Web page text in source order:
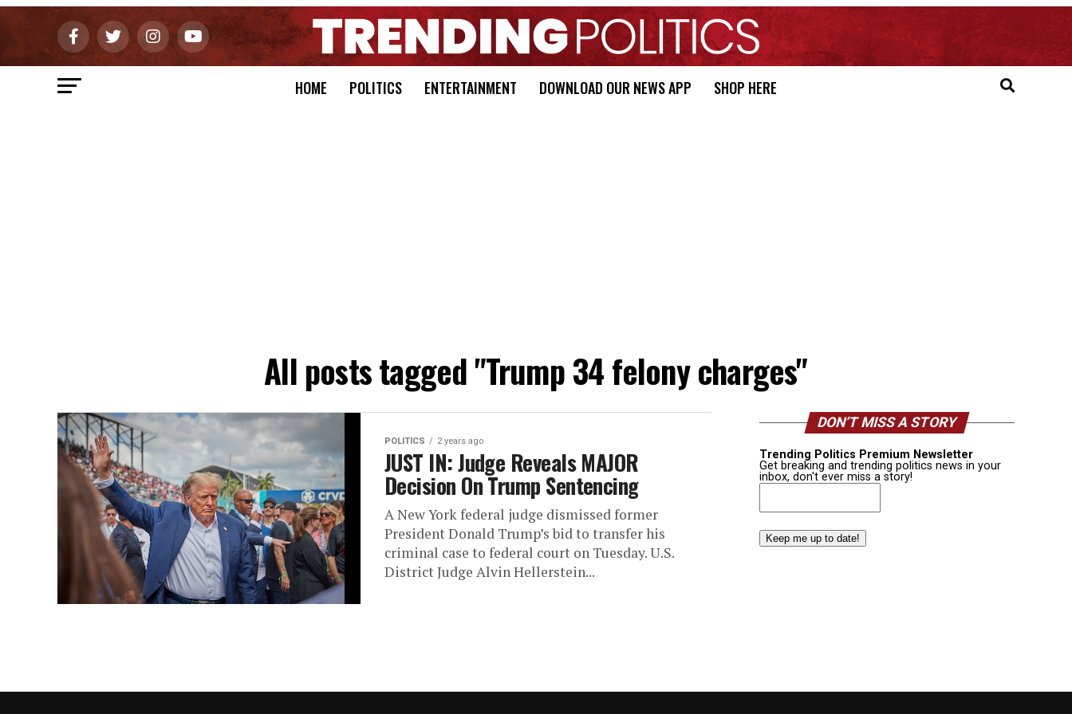
HOME POLITICS ENTERTAINMENT DOWNLOAD OUR NEWS APP SHOP HERE
All posts tagged "Trump 34 felony charges"
POLITICS 2 years ago
JUST IN: Judge Reveals MAJOR
Decision On Trump Sentencing
A New York federal judge dismissed former
President Donald Trump’s bid to transfer his
criminal case to federal court on Tuesday. U.S.
District Judge Alvin Hellerstein...
DON’T MISS A STORY
Trending Politics Premium Newsletter
Get breaking and trending politics news in your
inbox, don't ever miss a story!
Email